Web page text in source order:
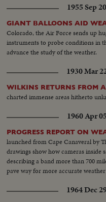
1955 Sep 20
GIANT BALLOONS AID
Colorado, the Air Force sends up
instruments to probe conditions in
advance the study of the weather.
1930 Mar
WILKINS RETURNS FROM
charted immense areas hitherto
1960 Apr
PROGRESS REPORT ON
launched from Cape Canaveral by
drawings show how cameras inside
describing a band more than 700
pave way for more accurate
1964 Dec